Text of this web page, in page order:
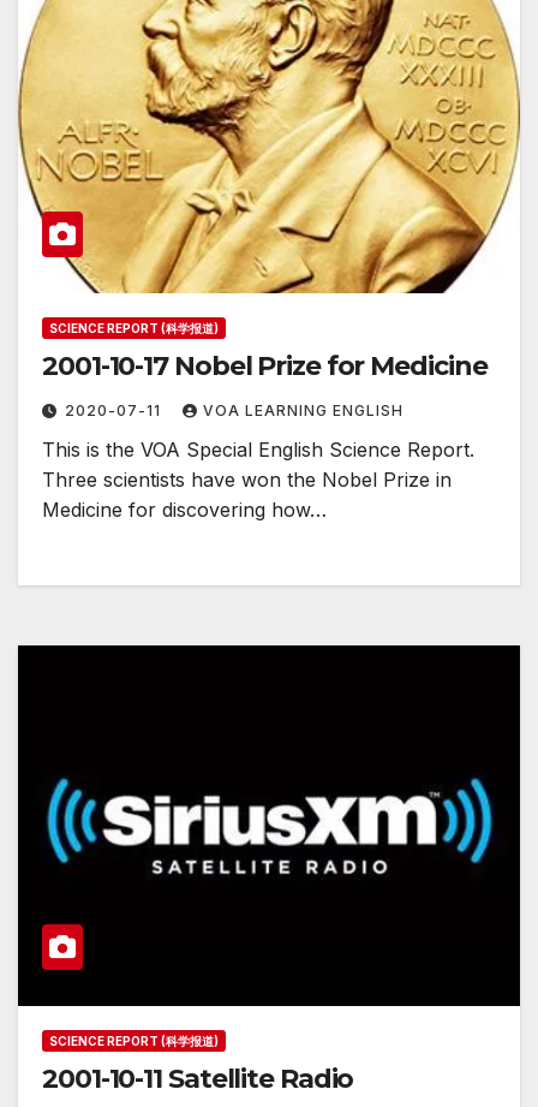
SCIENCE REPORT (科学报道)
2001-10-17 Nobel Prize for Medicine
2020-07-11 VOA LEARNING ENGLISH
This is the VOA Special English Science Report.
Three scientists have won the Nobel Prize in
Medicine for discovering how…
SCIENCE REPORT (科学报道)
2001-10-11 Satellite Radio